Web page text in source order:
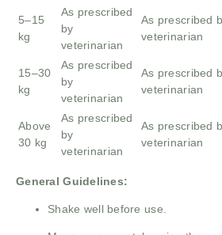
5–15
kg
As prescribed
by
veterinarian
As prescribed
veterinarian
15–30
kg
As prescribed
by
veterinarian
As prescribed
veterinarian
Above
30 kg
As prescribed
by
veterinarian
As prescribed
veterinarian
General Guidelines:
Shake well before use.